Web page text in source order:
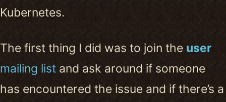
Kubernetes.
The first thing I did was to join the user
mailing list and ask around if someone
has encountered the issue and if there’s a